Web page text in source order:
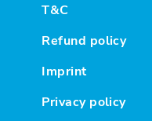
T&C
Refund policy
Imprint
Privacy policy